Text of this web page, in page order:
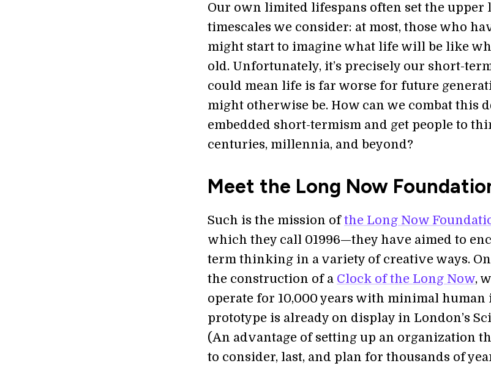
Our own limited lifespans often set the upper
timescales we consider: at most, those who
might start to imagine what life will be like
old. Unfortunately, it’s precisely our short-
could mean life is far worse for future
might otherwise be. How can we combat this
embedded short-termism and get people to
centuries, millennia, and beyond?
Meet the Long Now
Such is the mission ofthe Long Now
which they call 01996—they have aimed to
term thinking in a variety of creative ways.
the construction of a Clock of the Long Now,
operate for 10,000 years with minimal
prototype is already on display in London’s
(An advantage of setting up an organization
to consider, last, and plan for thousands of